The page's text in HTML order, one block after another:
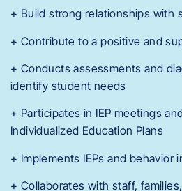
+ Build strong relationships with
+ Contribute to a positive and
+ Conducts assessments and
identify student needs
+ Participates in IEP meetings
Individualized Education Plans
+ Implements IEPs and behavior
+ Collaborates with staff,